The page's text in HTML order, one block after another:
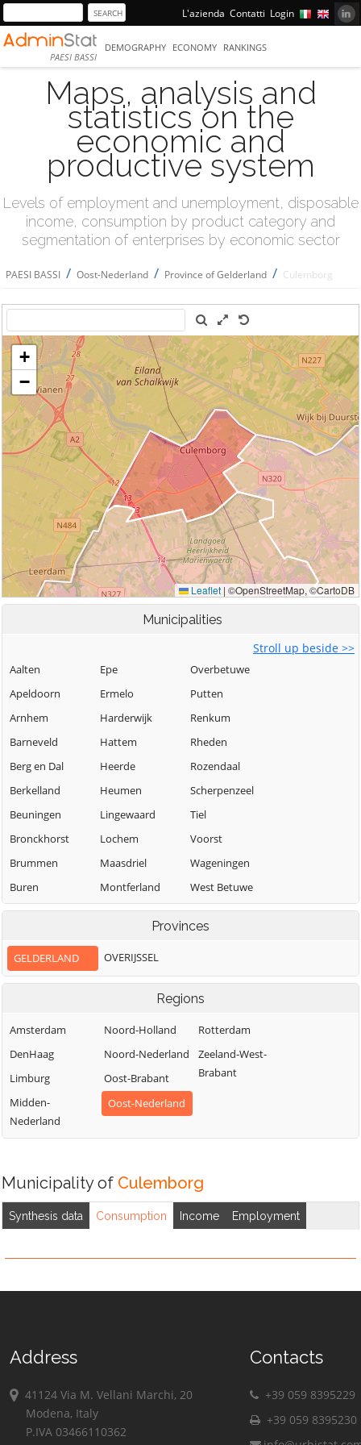
L'azienda Contatti Login
PAESI BASSI
DEMOGRAPHY ECONOMY RANKINGS
Maps, analysis and
statistics on the
economic and
productive system
Levels of employment and unemployment, disposable
income, consumption by product category and
segmentation of enterprises by economic sector
PAESI BASSI / Oost-Nederland / Province of Gelderland / Culemborg
Municipalities
Stroll up beside >>
Aalten
Apeldoorn
Arnhem
Barneveld
Berg en Dal
Berkelland
Beuningen
Bronckhorst
Brummen
Buren
Culemborg
Doetinchem
Druten
Ede
Elburg
Epe
Ermelo
Harderwijk
Hattem
Heerde
Heumen
Lingewaard
Lochem
Maasdriel
Montferland
Neder-Betuwe
Nijmegen
Nunspeet
Oost Gelre
Oude IJsselstreek
Overbetuwe
Putten
Renkum
Rheden
Rozendaal
Scherpenzeel
Tiel
Voorst
Wageningen
West Betuwe
West Maas en
Waal
Wijchen
Winterswijk
Zaltbommel
Zevenaar
Zutphen
Provinces
GELDERLAND OVERIJSSEL
Regions
Amsterdam
DenHaag
Limburg
Midden-
Nederland
Noord-Holland
Noord-Nederland
Oost-Brabant
Oost-Nederland
Rotterdam
Zeeland-West-
Brabant
Municipality of Culemborg
Synthesis data Consumption Income Employment
Address
41124 Via M. Vellani Marchi, 20
Modena, Italy
P.IVA 03466110362
Contacts
+39 059 8395229
+39 059 8395230